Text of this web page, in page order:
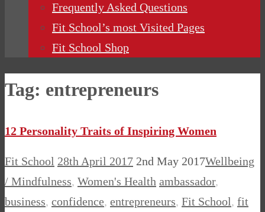
Frequently Asked Questions
Fit School’s most Visited Pages
Fit School Shop
Tag: entrepreneurs
12 Personality Traits of Inspiring Women
Fit School 28th April 2017 2nd May 2017Wellbeing
/ Mindfulness, Women's Health ambassador,
business, confidence, entrepreneurs, Fit School, fit